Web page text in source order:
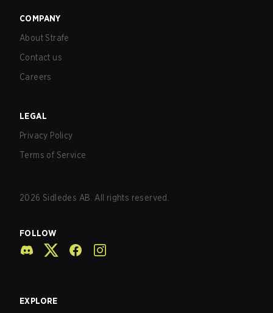
COMPANY
About Strafe
Contact us
Careers
LEGAL
Privacy Policy
Terms of Service
2026 Sidledes AB. All rights reserved.
FOLLOW
EXPLORE